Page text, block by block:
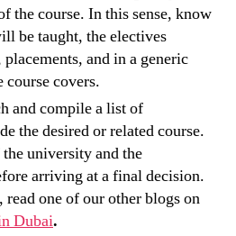
the course. In this sense, know
be taught, the electives
and in a generic
course covers.
and compile a list of
the desired or related course.
university and the
arriving at a final decision.
one of our other blogs on
Dubai.